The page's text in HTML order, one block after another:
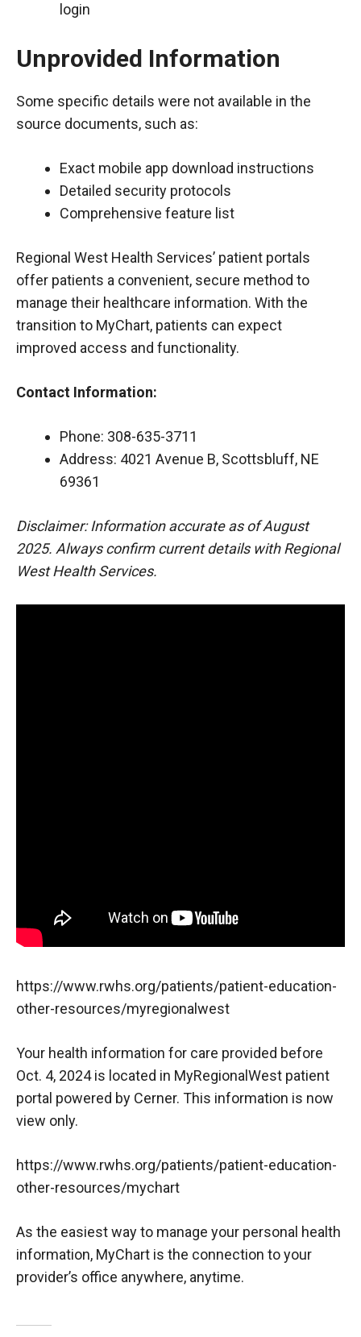
login
Unprovided Information
Some specific details were not available in the
source documents, such as:
Exact mobile app download instructions
Detailed security protocols
Comprehensive feature list
Regional West Health Services’ patient portals
offer patients a convenient, secure method to
manage their healthcare information. With the
transition to MyChart, patients can expect
improved access and functionality.
Contact Information:
Phone: 308-635-3711
Address: 4021 Avenue B, Scottsbluff, NE
69361
Disclaimer: Information accurate as of August
2025. Always confirm current details with Regional
West Health Services.
https://www.rwhs.org/patients/patient-education-
other-resources/myregionalwest
Your health information for care provided before
Oct. 4, 2024 is located in MyRegionalWest patient
portal powered by Cerner. This information is now
view only.
https://www.rwhs.org/patients/patient-education-
other-resources/mychart
As the easiest way to manage your personal health
information, MyChart is the connection to your
provider’s office anywhere, anytime.